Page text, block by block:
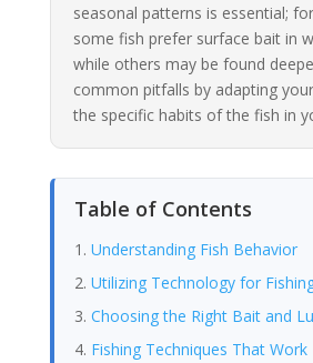
seasonal patterns is essential;
some fish prefer surface bait in
while others may be found
common pitfalls by adapting
the specific habits of the fish in
Table of Contents
Understanding Fish Behavior
Utilizing Technology for
Choosing the Right Bait and
Fishing Techniques That Work